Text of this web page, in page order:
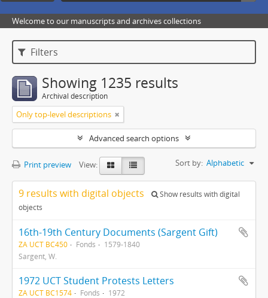
Welcome to our manuscripts and archives collections
Filters
Showing 1235 results
Archival description
Only top-level descriptions
Advanced search options
Print preview View: Sort by: Alphabetic
9 results with digital objects
Show results with digital
objects
16th-19th Century Documents (Sargent Gift)
ZA UCT BC450 Fonds
1579-1840
Sargent, W.
1972 UCT Student Protests Letters
ZA UCT BC1574 Fonds 1972